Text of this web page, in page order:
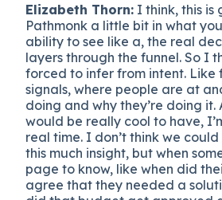
Elizabeth Thorn: I think, this is
Pathmonk a little bit in what
ability to see like a, the real
layers through the funnel. So I
forced to infer from intent. Like
signals, where people are at
doing and why they’re doing it.
would be really cool to have,
real time. I don’t think we
this much insight, but when
page to know, like when did
agree that they needed a